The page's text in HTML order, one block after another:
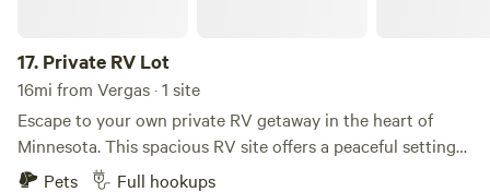
17. Private RV Lot
16mi from Vergas · 1 site
Escape to your own private RV getaway in the heart of
Minnesota. This spacious RV site offers a peaceful setting
where you can relax, unwind, and enjoy the beauty of the
Pets Full hookups